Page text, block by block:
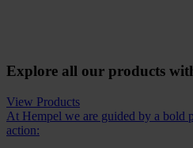
Explore all our products
View Products
At Hempel we are guided by a bold
action: